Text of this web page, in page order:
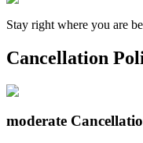
Stay right where you are
Cancellation
moderate